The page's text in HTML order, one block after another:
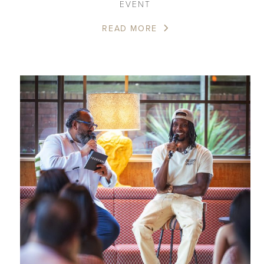
EVENT
READ MORE